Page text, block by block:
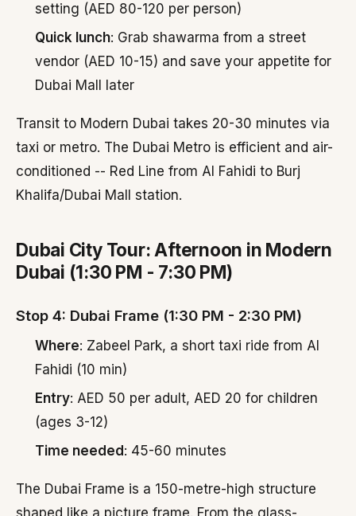
setting (AED 80-120 per person)
Quick lunch: Grab shawarma from a street
vendor (AED 10-15) and save your appetite for
Dubai Mall later
Transit to Modern Dubai takes 20-30 minutes via
taxi or metro. The Dubai Metro is efficient and air-
conditioned -- Red Line from Al Fahidi to Burj
Khalifa/Dubai Mall station.
Dubai City Tour: Afternoon in Modern
Dubai (1:30 PM - 7:30 PM)
Stop 4: Dubai Frame (1:30 PM - 2:30 PM)
Where: Zabeel Park, a short taxi ride from Al
Fahidi (10 min)
Entry: AED 50 per adult, AED 20 for children
(ages 3-12)
Time needed : 45-60 minutes
The Dubai Frame is a 150-metre-high structure
shaped like a picture frame. From the glass-